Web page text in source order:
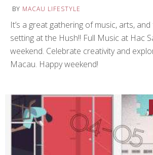
BY MACAU LIFESTYLE
It’s a great gathering of music, arts,
setting at the Hush!! Full Music at Hac
weekend. Celebrate creativity and
Macau. Happy weekend!